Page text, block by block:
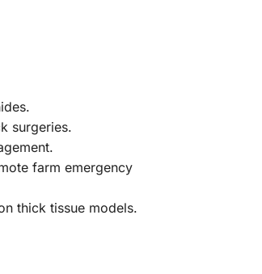
surgeries.
farm emergency
thick tissue models.